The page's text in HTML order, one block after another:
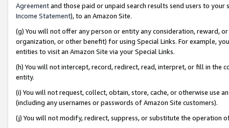
Agreementand those paid or unpaid search results send users to
Income Statement), to an Amazon Site.
(g) You will not offer any person or entity any consideration, reward,
organization, or other benefit) for using Special Links. For example,
entities to visit an Amazon Site via your Special Links.
(h) You will not intercept, record, redirect, read, interpret, or fill in
entity.
(i) You will not request, collect, obtain, store, cache, or otherwise use
(including any usernames or passwords of Amazon Site customers).
(j) You will not modify, redirect, suppress, or substitute the operation